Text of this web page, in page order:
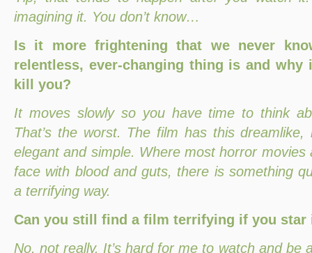
imagining it. You don’t know…
Is it more frightening that we never
relentless, ever-changing thing is and why
kill you?
It moves slowly so you have time to think
That’s the worst. The film has this dreamlike,
elegant and simple. Where most horror movies
face with blood and guts, there is something
a terrifying way.
Can you still find a film terrifying if you star
No, not really. It’s hard for me to watch and be